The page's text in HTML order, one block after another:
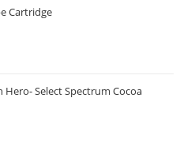
Cartridge
Select Spectrum Cocoa